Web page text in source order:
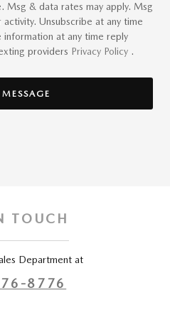
Msg & data rates may apply. Msg
Unsubscribe at any time
information at any time reply
providers Privacy Policy .
TOUCH
Department at
8776